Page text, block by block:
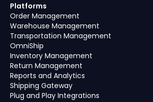
Platforms
Order Management
Warehouse Management
Transportation Management
OmniShip
Inventory Management
Return Management
Reports and Analytics
Shipping Gateway
Plug and Play Integrations